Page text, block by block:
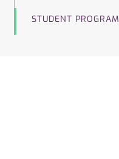
STUDENT PROGRAM